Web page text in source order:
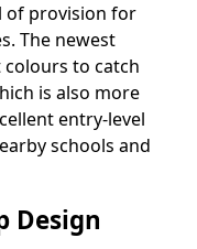
of provision for
The newest
to catch
is also more
entry-level
schools and
Design